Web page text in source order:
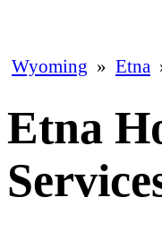
Wyoming » Etna
Etna